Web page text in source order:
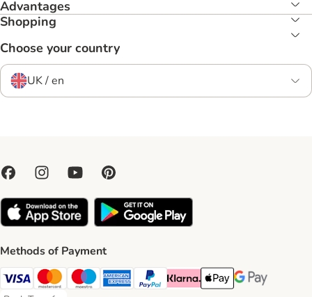
Advantages
Shopping
Choose your country
UK / en
Methods of Payment
Visa Payment Method
Mastercard Payment Method
Maestro Payment Method
American Express Payment Method
PayPal Payment Method
Klarna Payment Method
Apple Pay Payment
Google Pay